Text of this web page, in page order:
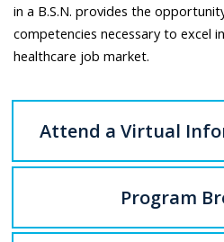
in a B.S.N. provides the
competencies necessary to excel
healthcare job market.
Attend a Virtual
Program